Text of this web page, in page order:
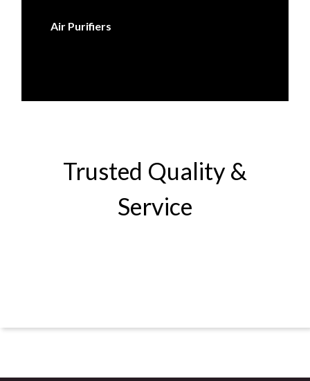
Air Purifiers
Trusted Quality &
Service